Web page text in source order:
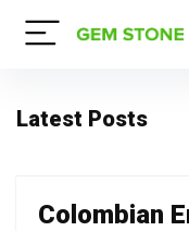
Latest Posts
Colombian